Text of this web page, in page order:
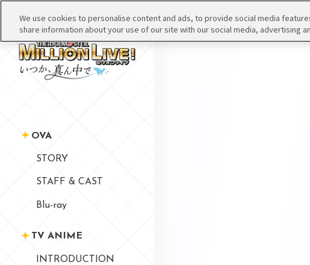
OVA
STORY
STAFF & CAST
Blu-ray
TV ANIME
INTRODUCTION
We use cookies to personalise content and ads, to provide social media
share information about your use of our site with our social media, advertising